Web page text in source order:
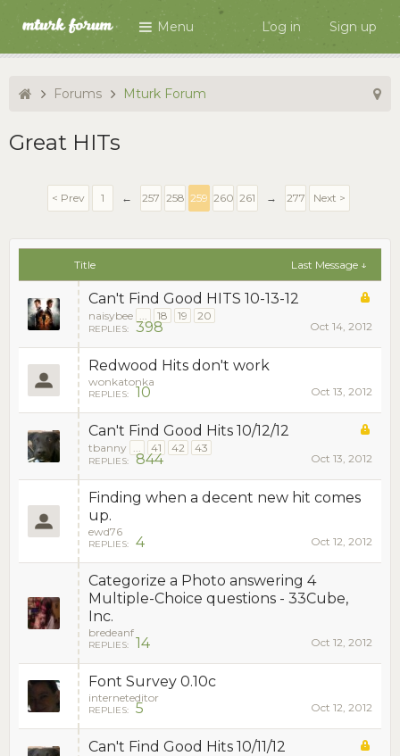
Menu Log in Sign up
Forums Mturk Forum
Great HITs
< Prev 1 ← 257 258 259 260 261 → 277 Next >
Title Last Message ↓
Can't Find Good HITS 10-13-12
naisybee ... 18 19 20
REPLIES: 398 Oct 14, 2012
Redwood Hits don't work
wonkatonka
REPLIES: 10 Oct 13, 2012
Can't Find Good Hits 10/12/12
tbanny ... 41 42 43
REPLIES: 844 Oct 13, 2012
Finding when a decent new hit comes
up.
ewd76
REPLIES: 4 Oct 12, 2012
Categorize a Photo answering 4
Multiple-Choice questions - 33Cube,
Inc.
bredeanf
REPLIES: 14 Oct 12, 2012
Font Survey 0.10c
interneteditor
REPLIES: 5 Oct 12, 2012
Can't Find Good Hits 10/11/12